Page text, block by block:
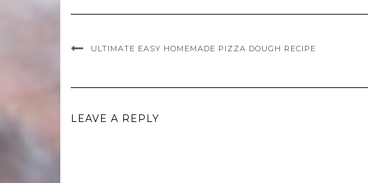
ULTIMATE EASY HOMEMADE PIZZA DOUGH RECIPE
LEAVE A REPLY